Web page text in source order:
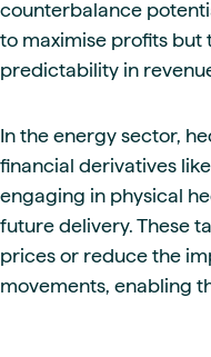
counterbalance
to maximise profits but
predictability in
In the energy sector,
financial derivatives
engaging in physical
future delivery. These
prices or reduce the
movements, enabling